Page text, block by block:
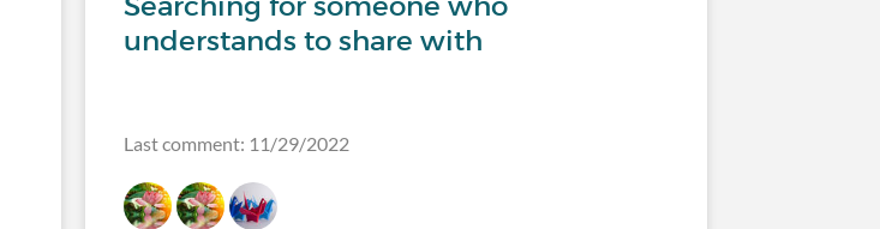
understands to share with
Last comment: 11/29/2022